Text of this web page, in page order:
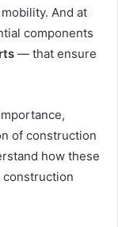
And at
components
— that ensure
of construction
how these